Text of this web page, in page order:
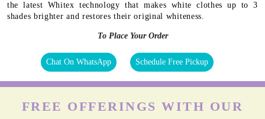
the latest Whitex technology that makes white clothes up to 3
shades brighter and restores their original whiteness.
To Place Your Order
Chat On WhatsApp Schedule Free Pickup
FREE OFFERINGS WITH OUR